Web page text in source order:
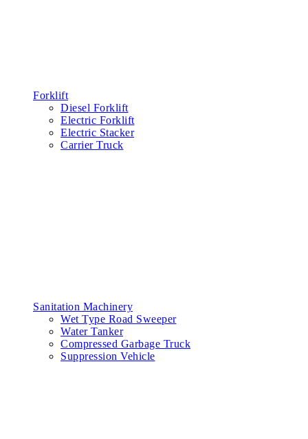
Forklift
Diesel Forklift
Electric Forklift
Electric Stacker
Carrier Truck
Sanitation Machinery
Wet Type Road Sweeper
Water Tanker
Compressed Garbage Truck
Suppression Vehicle